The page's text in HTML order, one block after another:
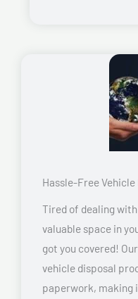
Hassle-Free Vehicle
Tired of dealing
valuable space in
got you covered!
vehicle disposal
paperwork, making